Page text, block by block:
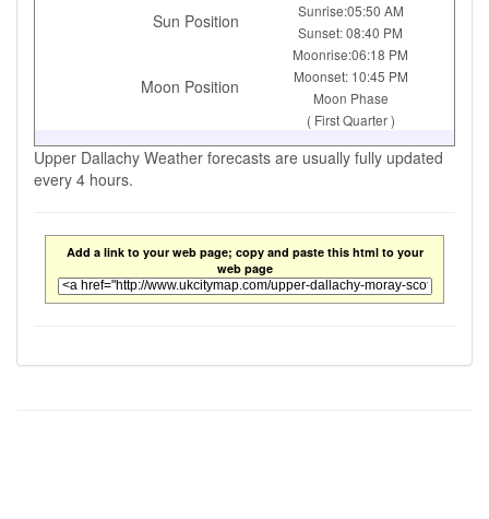
Sun Position
Sunrise:05:50 AM
Sunset: 08:40 PM
Moon Position
Moonrise:06:18 PM
Moonset: 10:45 PM
Moon Phase
( First Quarter )
Upper Dallachy Weather forecasts are usually fully updated
every 4 hours.
Add a link to your web page; copy and paste this html to your
web page